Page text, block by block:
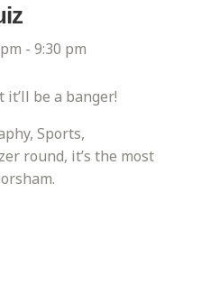
- 9:30 pm
it’ll be a banger!
Sports,
round, it’s the most